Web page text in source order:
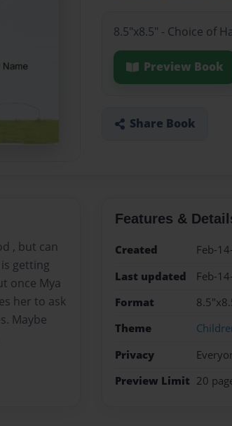
8.5"x8.5" - Choice of
Preview Book
Share Book
, but can
getting
once Mya
her to ask
Maybe
Features &
Created
Feb-
Last updated
Feb-
Format
Theme
Privacy
Preview Limit 20